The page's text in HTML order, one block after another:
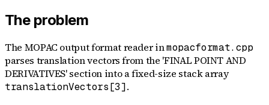
The problem
The MOPAC output format reader inmopacformat.cpp
parses translation vectors from the 'FINAL POINT AND
DERIVATIVES' section into a fixed-size stack array
translationVectors[3].